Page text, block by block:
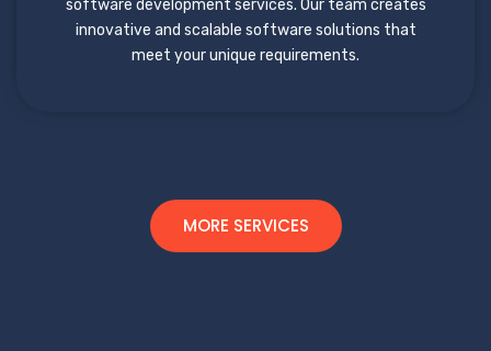
software development services. Our team creates
innovative and scalable software solutions that
meet your unique requirements.
MORE SERVICES